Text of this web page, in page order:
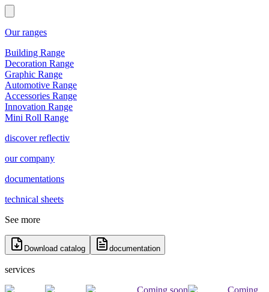
Our ranges
Building Range
Decoration Range
Graphic Range
Automotive Range
Accessories Range
Innovation Range
Mini Roll Range
discover reflectiv
our company
documentations
technical sheets
See more
Download catalog documentation
services
Coming soon
Coming